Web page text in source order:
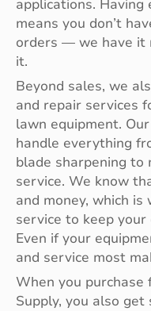
applications.
means you don’t
orders — we have it
it.
Beyond sales, we
and repair services
lawn equipment.
handle everything
blade sharpening to
service. We know
and money, which
service to keep
Even if your
and service most
When you purchase
Supply, you also